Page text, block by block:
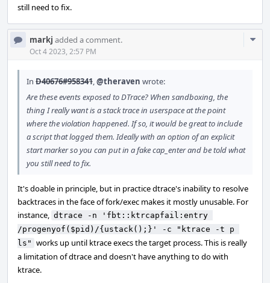
still need to fix.
markj added a comment.
Oct 4 2023, 2:57 PM
In D40676#958341,@theraven wrote:
Are these events exposed to DTrace? When sandboxing, the
thing I really want is a stack trace in userspace at the point
where the violation happened. If so, it would be great to include
a script that logged them. Ideally with an option of an explicit
start marker so you can put in a fake cap_enter and be told what
you still need to fix.
It's doable in principle, but in practice dtrace's inability to resolve
backtraces in the face of fork/exec makes it mostly unusable. For
instance, dtrace -n 'fbt::ktrcapfail:entry
/progenyof($pid)/{ustack();}' -c "ktrace -t p
ls" works up until ktrace execs the target process. This is really
a limitation of dtrace and doesn't have anything to do with
ktrace.